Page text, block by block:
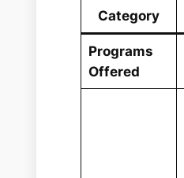
Category
Programs
Offered